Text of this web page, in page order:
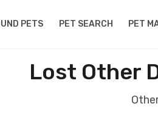
PETS PET SEARCH PET
Lost Other